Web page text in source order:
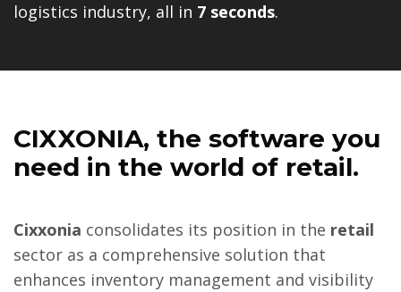
logistics industry, all in 7 seconds.
CIXXONIA, the software you
need in the world of retail.
Cixxonia consolidates its position in the retail
sector as a comprehensive solution that
enhances inventory management and visibility